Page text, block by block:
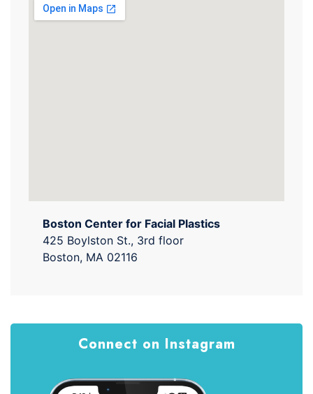
Boston Center for Facial Plastics
425 Boylston St., 3rd floor
Boston, MA 02116
Connect on Instagram